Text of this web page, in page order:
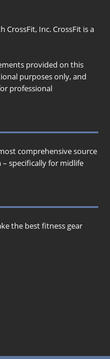
CrossFit, Inc. CrossFit is a
provided on this
purposes only, and
professional
comprehensive source
specifically for midlife
the best fitness gear